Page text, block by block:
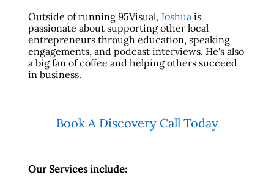
Outside of running 95Visual, Joshua is
passionate about supporting other local
entrepreneurs through education, speaking
engagements, and podcast interviews. He's also
a big fan of coffee and helping others succeed
in business.
Book A Discovery Call Today
Our Services include: